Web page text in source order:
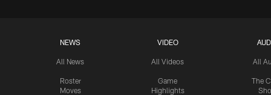
NEWS
All News
Roster
Moves
VIDEO
All Videos
Game
Highlights
All
The